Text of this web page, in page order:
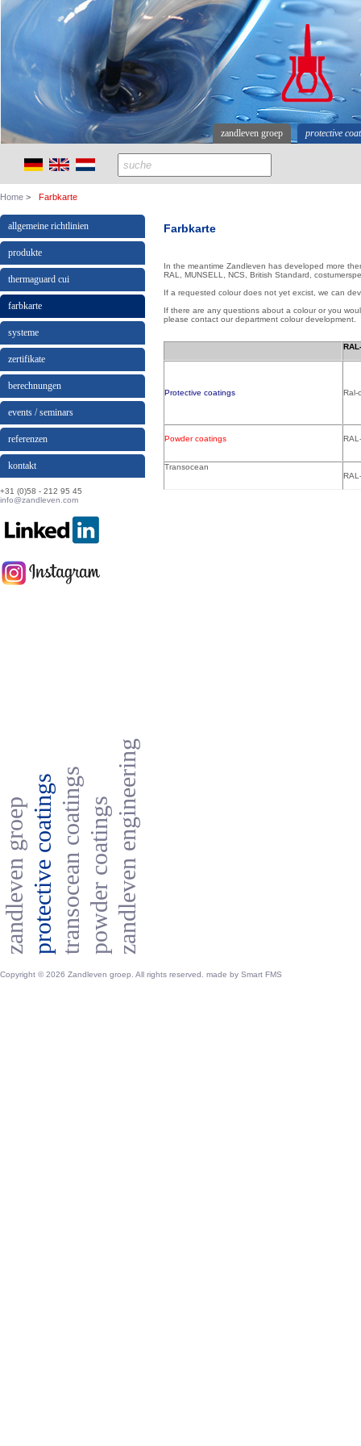
zandleven groep protective
Home Farbkarte
allgemeine richtlinien
produkte
thermaguard cui
farbkarte
systeme
zertifikate
berechnungen
events / seminars
referenzen
kontakt
+31 (0)58 - 212 95 45
info@zandleven.com
Farbkarte
In the meantime Zandleven has developed more
RAL, MUNSELL, NCS, British Standard,
If a requested colour does not yet excist, we can
If there are any questions about a colour or you
please contact our department colour development.
Protective coatings Ral-
Powder coatings
Transocean
zandleven groepprotective coatingstransocean coatingspowder coatingszandleven engineering
Copyright © 2026 Zandleven groep. All rights reserved. made by Smart FMS